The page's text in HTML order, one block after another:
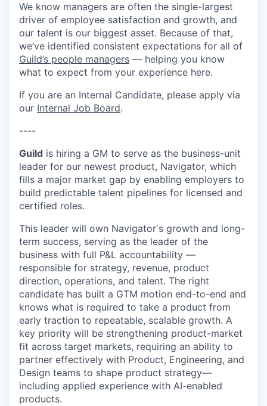
We know managers are often the single-largest
driver of employee satisfaction and growth, and
our talent is our biggest asset. Because of that,
we’ve identified consistent expectations for all of
Guild’s people managers — helping you know
what to expect from your experience here.
If you are an Internal Candidate, please apply via
our Internal Job Board.
----
Guild is hiring a GM to serve as the business-unit
leader for our newest product, Navigator, which
fills a major market gap by enabling employers to
build predictable talent pipelines for licensed and
certified roles.
This leader will own Navigator's growth and long-
term success, serving as the leader of the
business with full P&L accountability —
responsible for strategy, revenue, product
direction, operations, and talent. The right
candidate has built a GTM motion end-to-end and
knows what is required to take a product from
early traction to repeatable, scalable growth. A
key priority will be strengthening product-market
fit across target markets, requiring an ability to
partner effectively with Product, Engineering, and
Design teams to shape product strategy—
including applied experience with AI-enabled
products.